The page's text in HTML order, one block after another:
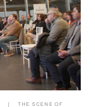
THE SCENE OF